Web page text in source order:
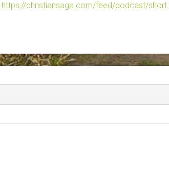
https://christiansaga.com/feed/podcast/short.